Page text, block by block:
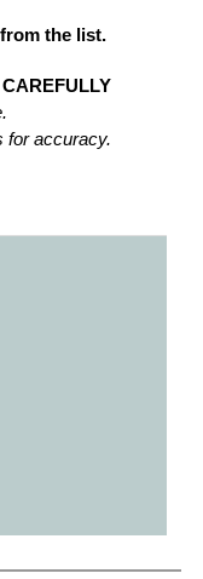
the list.
for accuracy.